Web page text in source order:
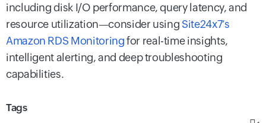
including disk I/O performance, query latency, and
resource utilization—consider using Site24x7’s
Amazon RDS Monitoringfor real-time insights,
intelligent alerting, and deep troubleshooting
capabilities.
Tags